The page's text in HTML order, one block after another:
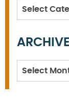
Categories
Archives